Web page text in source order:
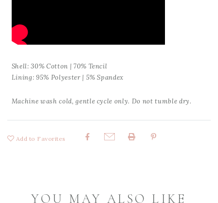
Shell: 30% Cotton | 70% Tencil
Lining: 95% Polyester | 5% Spandex
Machine wash cold, gentle cycle only. Do not tumble dry.
Add to Favorites
YOU MAY ALSO LIKE